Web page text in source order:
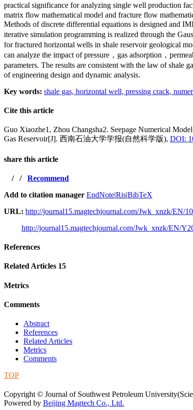
practical significance for analyzing single well production
matrix flow mathematical model and fracture flow
Methods of discrete differential equations is designed and
iterative simulation programming is realized through the
for fractured horizontal wells in shale reservoir geological
can analyze the impact of pressure，gas adsorption，
parameters. The results are consistent with the law of shale
of engineering design and dynamic analysis.
Key words: shale gas, horizontal well, pressing crack,
Cite this article
Guo Xiaozhe1, Zhou Changsha2. Seepage Numerical
Gas Reservoir[J]. 西南石油大学学报(自然科学版), DOI:
share this article
/ / Recommend
Add to citation manager EndNote|Ris|BibTeX
URL: http://journal15.magtechjournal.com/Jwk_xnzk/EN/
http://journal15.magtechjournal.com/Jwk_xnzk/EN/
References
Related Articles 15
Metrics
Comments
Abstract
References
Related Articles
Metrics
Comments
TOP
Copyright © Journal of Southwest Petroleum
Powered by Beijing Magtech Co., Ltd.